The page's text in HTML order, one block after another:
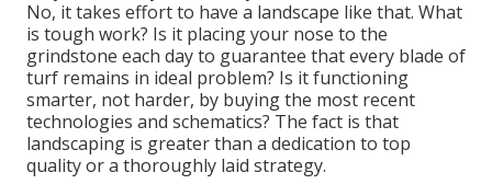
No, it takes effort to have a landscape like that. What
is tough work? Is it placing your nose to the
grindstone each day to guarantee that every blade of
turf remains in ideal problem? Is it functioning
smarter, not harder, by buying the most recent
technologies and schematics? The fact is that
landscaping is greater than a dedication to top
quality or a thoroughly laid strategy.